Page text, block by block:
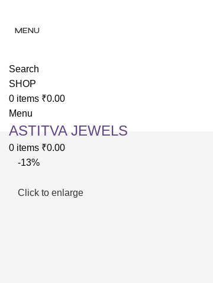
MENU
Search
SHOP
0 items ₹0.00
Menu
ASTITVA JEWELS
0 items ₹0.00
-13%
Click to enlarge